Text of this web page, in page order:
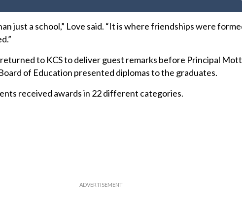
just a school,” Love said. “It is where friendships were
to KCS to deliver guest remarks before Principal
of Education presented diplomas to the graduates.
received awards in 22 different categories.